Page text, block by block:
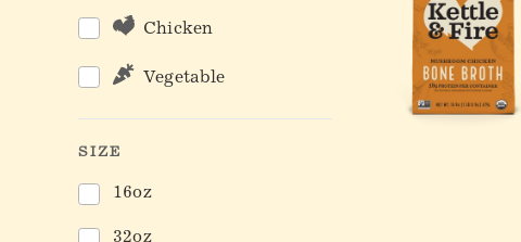
Chicken
Vegetable
SIZE
16oz
32oz